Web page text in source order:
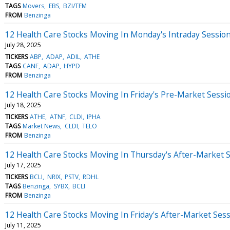
TAGS Movers EBS BZI/TFM
FROM Benzinga
12 Health Care Stocks Moving In Monday's Intraday Session
July 28, 2025
TICKERS ABP ADAP ADIL ATHE
TAGS CANF ADAP HYPD
FROM Benzinga
12 Health Care Stocks Moving In Friday's Pre-Market
July 18, 2025
TICKERS ATHE ATNF CLDI IPHA
TAGS Market News CLDI TELO
FROM Benzinga
12 Health Care Stocks Moving In Thursday's After-Market
July 17, 2025
TICKERS BCLI NRIX PSTV RDHL
TAGS Benzinga SYBX BCLI
FROM Benzinga
12 Health Care Stocks Moving In Friday's After-Market
July 11, 2025